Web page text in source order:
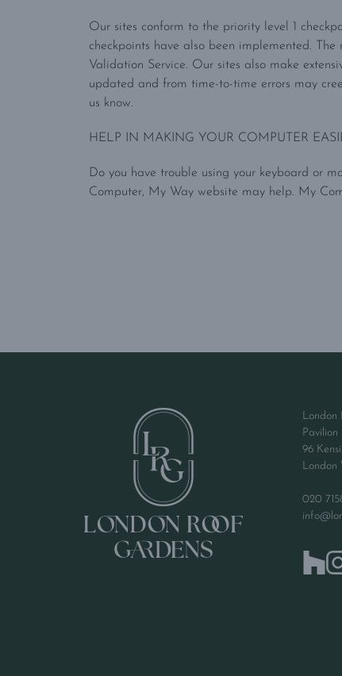
Our sites conform to the priority level 1
checkpoints have also been implemented.
Validation Service. Our sites also make
updated and from time-to-time errors may
us know.
HELP IN MAKING YOUR COMPUTER
Do you have trouble using your keyboard or
Computer, My Way website may help. My
London
Pavilion
96
London
020